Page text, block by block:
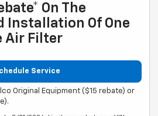
On The
Installation Of One
Air Filter
Service
Original Equipment ($15 rebate) or